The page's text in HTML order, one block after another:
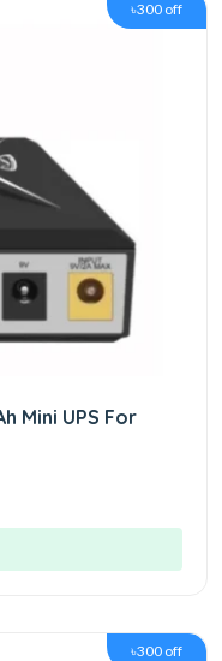
৳300 off
Mini UPS For
৳300 off